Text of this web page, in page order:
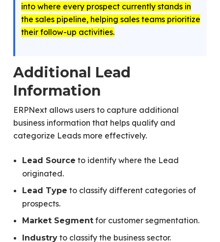
into where every prospect currently stands in
the sales pipeline, helping sales teams prioritize
their follow-up activities.
Additional Lead
Information
ERPNext allows users to capture additional
business information that helps qualify and
categorize Leads more effectively.
Lead Source to identify where the Lead
originated.
Lead Type to classify different categories of
prospects.
Market Segmentfor customer segmentation.
Industryto classify the business sector.